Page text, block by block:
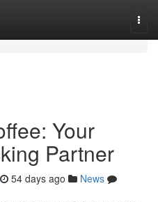
Your
Partner
54 days ago
News